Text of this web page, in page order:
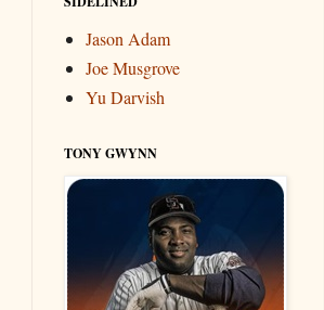
Jason Adam
Joe Musgrove
Yu Darvish
TONY GWYNN